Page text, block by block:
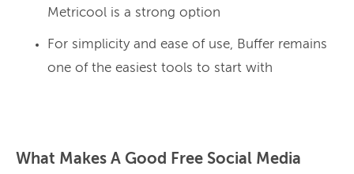
Metricool is a strong option
For simplicity and ease of use, Buffer remains
one of the easiest tools to start with
What Makes A Good Free Social Media